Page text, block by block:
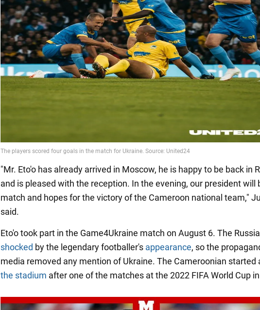
"Mr. Eto'o has already arrived in Moscow, he is happy to be back in
and is pleased with the reception. In the evening, our president will
match and hopes for the victory of the Cameroon national team,"
said.
Eto'o took part in the Game4Ukraine match on August 6. The
shocked by the legendary footballer's appearance, so the
media removed any mention of Ukraine. The Cameroonian started
the stadium after one of the matches at the 2022 FIFA World Cup